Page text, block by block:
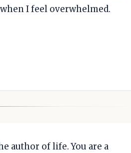
I feel overwhelmed.
author of life. You are a